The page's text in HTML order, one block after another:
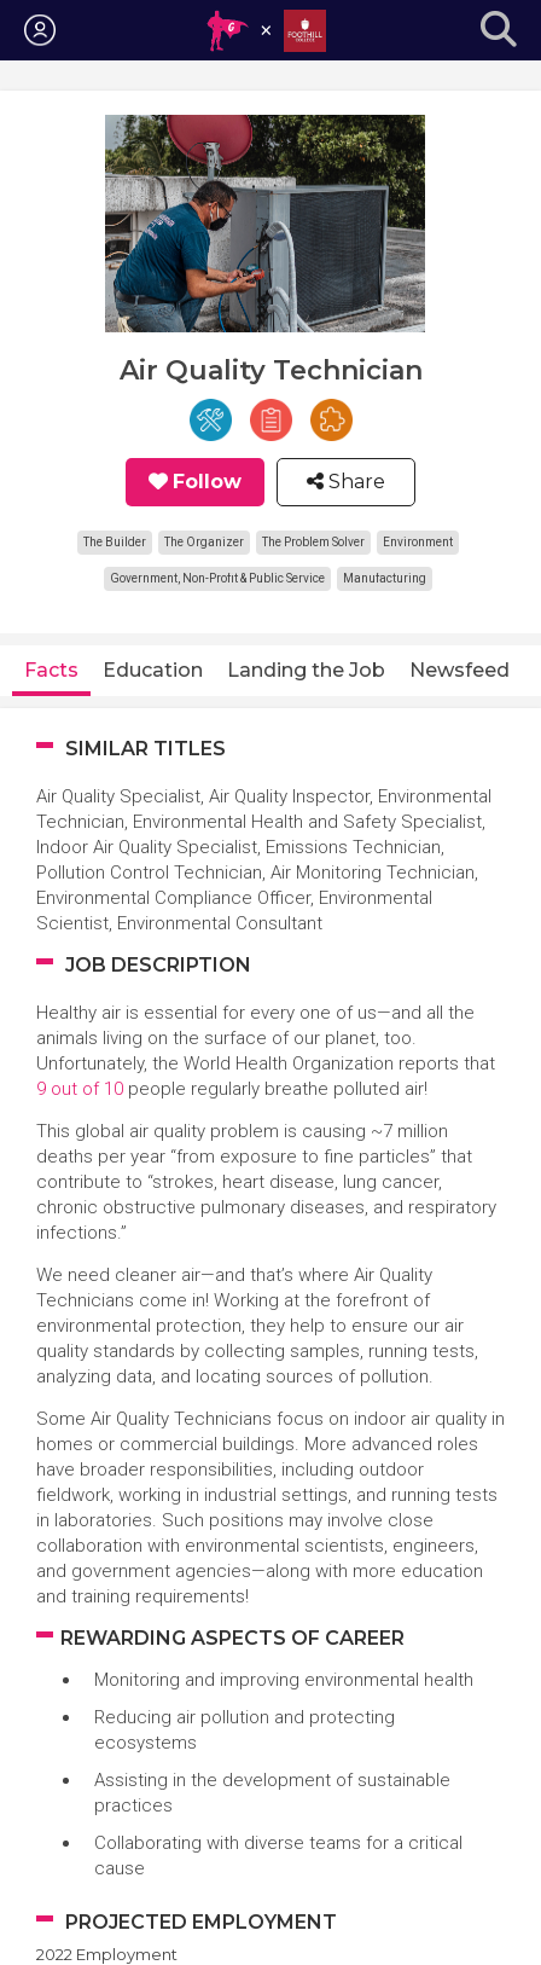
Login
Air Quality Technician
Follow Share
The Builder The Organizer The Problem Solver Environment
Government, Non-Profit & Public Service Manufacturing
Facts Education Landing the Job Newsfeed
SIMILAR TITLES
Air Quality Specialist, Air Quality Inspector, Environmental
Technician, Environmental Health and Safety Specialist,
Indoor Air Quality Specialist, Emissions Technician,
Pollution Control Technician, Air Monitoring Technician,
Environmental Compliance Officer, Environmental
Scientist, Environmental Consultant
JOB DESCRIPTION
Healthy air is essential for every one of us—and all the
animals living on the surface of our planet, too.
Unfortunately, the World Health Organization reports that
9 out of 10 people regularly breathe polluted air!
This global air quality problem is causing ~7 million
deaths per year “from exposure to fine particles” that
contribute to “strokes, heart disease, lung cancer,
chronic obstructive pulmonary diseases, and respiratory
infections.”
We need cleaner air—and that’s where Air Quality
Technicians come in! Working at the forefront of
environmental protection, they help to ensure our air
quality standards by collecting samples, running tests,
analyzing data, and locating sources of pollution.
Some Air Quality Technicians focus on indoor air quality in
homes or commercial buildings. More advanced roles
have broader responsibilities, including outdoor
fieldwork, working in industrial settings, and running tests
in laboratories. Such positions may involve close
collaboration with environmental scientists, engineers,
and government agencies—along with more education
and training requirements!
REWARDING ASPECTS OF CAREER
Monitoring and improving environmental health
Reducing air pollution and protecting
ecosystems
Assisting in the development of sustainable
practices
Collaborating with diverse teams for a critical
cause
PROJECTED EMPLOYMENT
2022 Employment